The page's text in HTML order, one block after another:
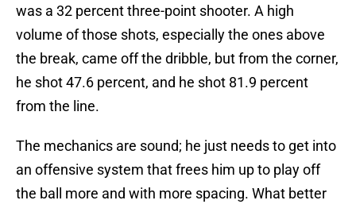
was a 32 percent three-point shooter. A high
volume of those shots, especially the ones above
the break, came off the dribble, but from the corner,
he shot 47.6 percent, and he shot 81.9 percent
from the line.
The mechanics are sound; he just needs to get into
an offensive system that frees him up to play off
the ball more and with more spacing. What better